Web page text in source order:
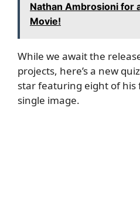
Nathan Ambrosioni for
Movie!
While we await the
projects, here’s a new
star featuring eight of
single image.